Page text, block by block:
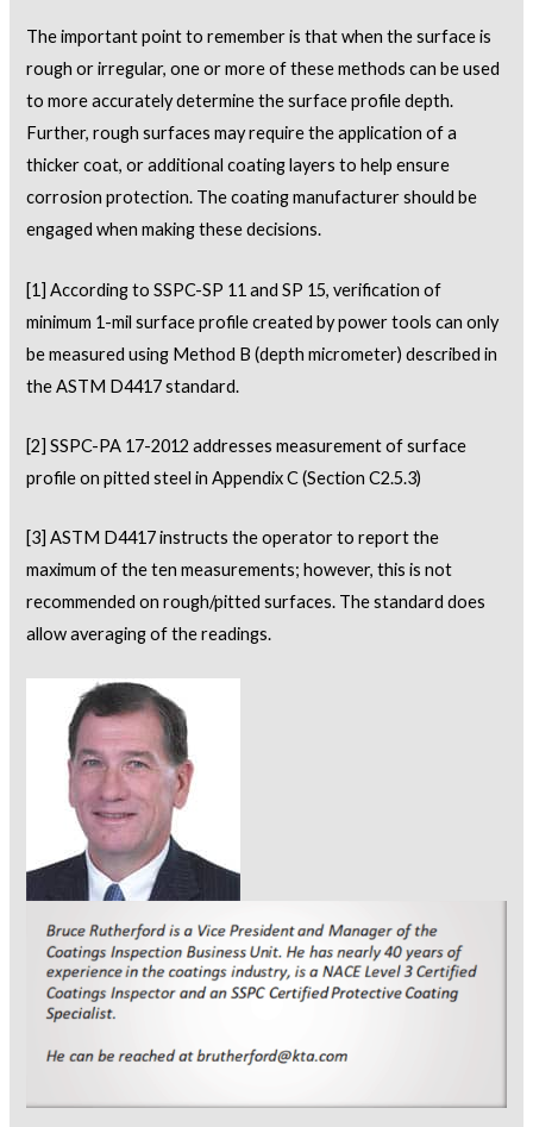
The important point to remember is that when the surface is
rough or irregular, one or more of these methods can be used
to more accurately determine the surface profile depth.
Further, rough surfaces may require the application of a
thicker coat, or additional coating layers to help ensure
corrosion protection. The coating manufacturer should be
engaged when making these decisions.
[1] According to SSPC-SP 11 and SP 15, verification of
minimum 1-mil surface profile created by power tools can only
be measured using Method B (depth micrometer) described in
the ASTM D4417 standard.
[2] SSPC-PA 17-2012 addresses measurement of surface
profile on pitted steel in Appendix C (Section C2.5.3)
[3] ASTM D4417 instructs the operator to report the
maximum of the ten measurements; however, this is not
recommended on rough/pitted surfaces. The standard does
allow averaging of the readings.